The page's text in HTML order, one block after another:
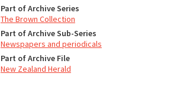
Part of Archive Series
The Brown Collection
Part of Archive Sub-Series
Newspapers and periodicals
Part of Archive File
New Zealand Herald